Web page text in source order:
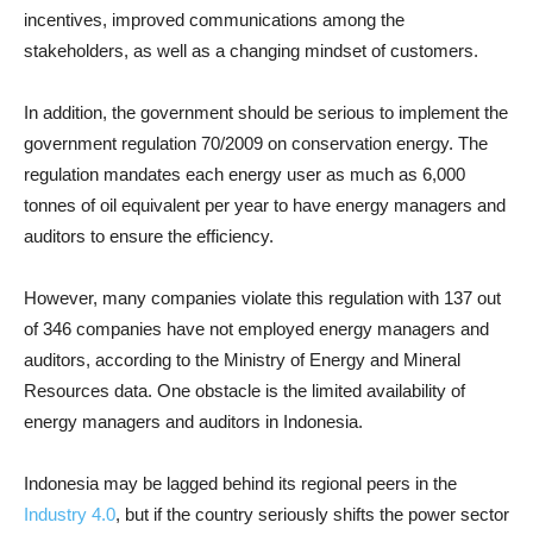
incentives, improved communications among the
stakeholders, as well as a changing mindset of customers.
In addition, the government should be serious to implement the
government regulation 70/2009 on conservation energy. The
regulation mandates each energy user as much as 6,000
tonnes of oil equivalent per year to have energy managers and
auditors to ensure the efficiency.
However, many companies violate this regulation with 137 out
of 346 companies have not employed energy managers and
auditors, according to the Ministry of Energy and Mineral
Resources data. One obstacle is the limited availability of
energy managers and auditors in Indonesia.
Indonesia may be lagged behind its regional peers in the
Industry 4.0, but if the country seriously shifts the power sector